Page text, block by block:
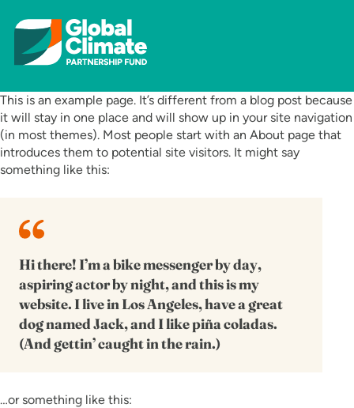
This is an example page. It’s different from a blog post because
it will stay in one place and will show up in your site navigation
(in most themes). Most people start with an About page that
introduces them to potential site visitors. It might say
something like this:
Hi there! I’m a bike messenger by day,
aspiring actor by night, and this is my
website. I live in Los Angeles, have a great
dog named Jack, and I like piña coladas.
(And gettin’ caught in the rain.)
…or something like this: